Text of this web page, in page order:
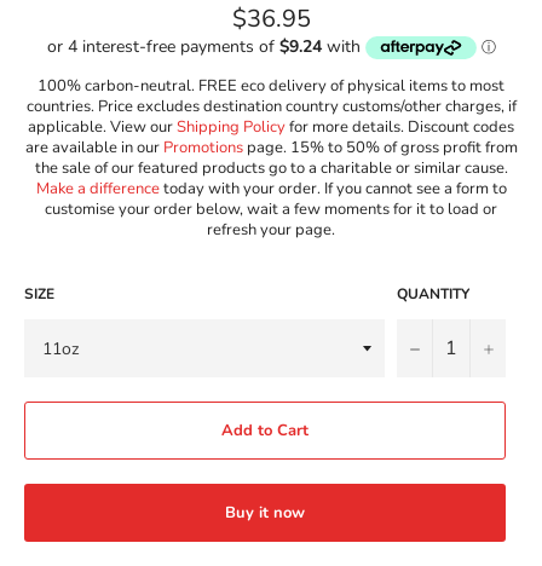
Regular
price
$36.95
100% carbon-neutral. FREE eco delivery of physical items to most
countries. Price excludes destination country customs/other charges, if
applicable. View ourShipping Policyfor more details. Discount codes
are available in our Promotionspage. 15% to 50% of gross profit from
the sale of our featured products go to a charitable or similar cause.
Make a differencetoday with your order. If you cannot see a form to
customise your order below, wait a few moments for it to load or
refresh your page.
SIZE QUANTITY
− +
Add to Cart
Buy it now